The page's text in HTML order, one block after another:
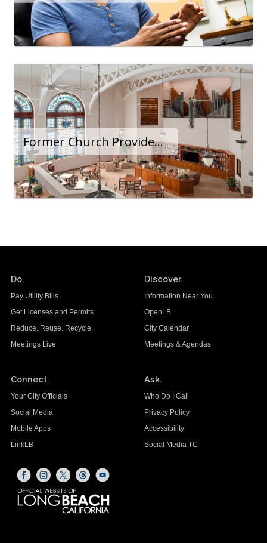
Former Church Provides Sanctuary for Lower-Income Seniors
Do.
Pay Utility Bills
Get Licenses and Permits
Reduce. Reuse. Recycle.
Meetings Live
Discover.
Information Near You
OpenLB
City Calendar
Meetings & Agendas
Connect.
Your City Officials
Social Media
Mobile Apps
LinkLB
Ask.
Who Do I Call
Privacy Policy
Accessibility
Social Media TC